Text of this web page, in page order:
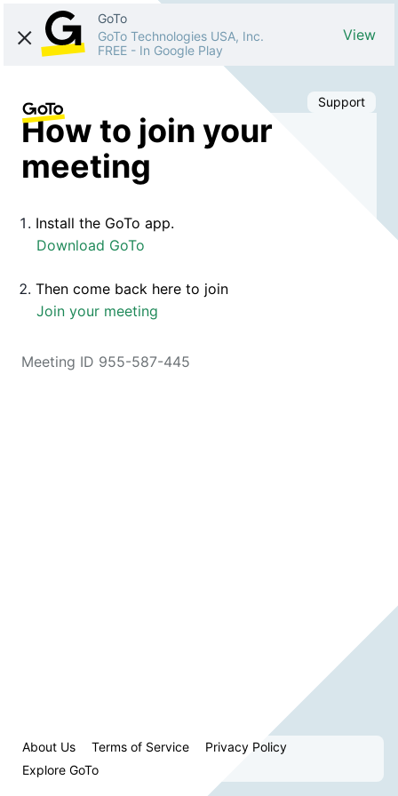
GoTo
GoTo Technologies USA, Inc.
FREE - In Google Play
View
Support
How to join your
meeting
Install the GoTo app.
Download GoTo
Then come back here to join
Join your meeting
Meeting ID 955-587-445
About Us Terms of Service
Privacy Policy
Explore GoTo